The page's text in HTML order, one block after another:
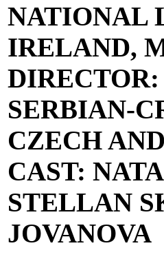
NATIONAL
IRELAND,
SERBIAN-
CZECH
CAST:
STELLAN
JOVANOVA